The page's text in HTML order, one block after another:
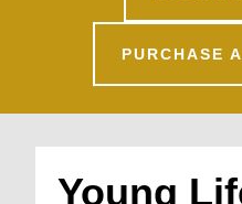
PURCHASE
Young